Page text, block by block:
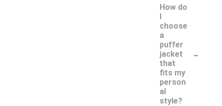
How do
I
choose
a
puffer
jacket
that
fits my
person
al
style?
-